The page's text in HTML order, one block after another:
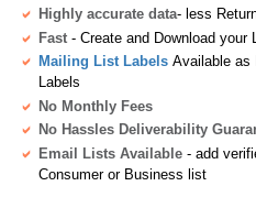
Highly accurate data- less
Fast - Create and Download your
Mailing List Labels Available as
Labels
No Monthly Fees
No Hassles Deliverability
Email Lists Available - add
Consumer or Business list